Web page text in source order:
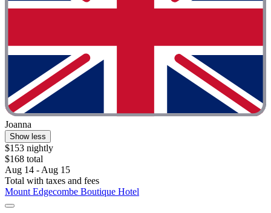
Joanna
Show less
$153 nightly
$168 total
Aug 14 - Aug 15
Total with taxes and fees
Mount Edgecombe Boutique Hotel